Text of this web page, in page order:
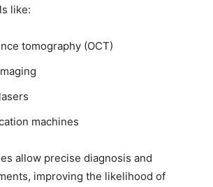
like:
tomography (OCT)
machines
allow precise diagnosis and
improving the likelihood of